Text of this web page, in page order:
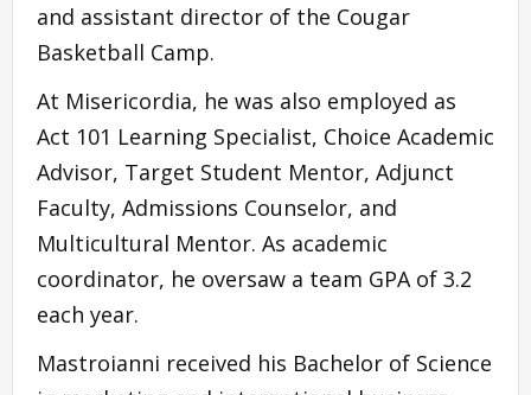
and assistant director of the Cougar
Basketball Camp.
At Misericordia, he was also employed as
Act 101 Learning Specialist, Choice Academic
Advisor, Target Student Mentor, Adjunct
Faculty, Admissions Counselor, and
Multicultural Mentor. As academic
coordinator, he oversaw a team GPA of 3.2
each year.
Mastroianni received his Bachelor of Science